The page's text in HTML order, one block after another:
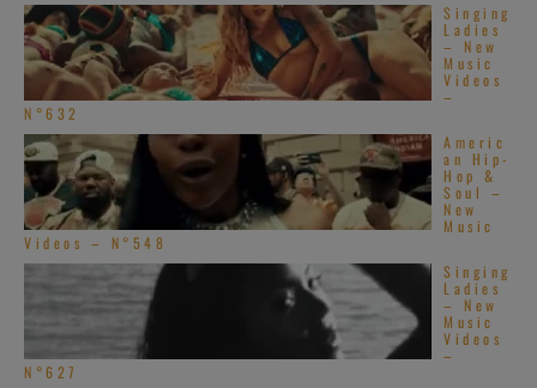
Singing
Ladies
– New
Music
Videos
–
N°632
Americ
an Hip-
Hop &
Soul –
New
Music
Videos – N°548
Singing
Ladies
– New
Music
Videos
–
N°627